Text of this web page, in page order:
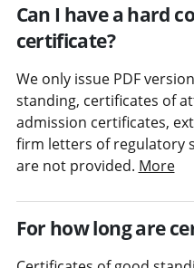
Can I have a hard
certificate?
We only issue PDF
standing, certificates of
admission certificates,
firm letters of regulatory
are not provided. More
For how long are